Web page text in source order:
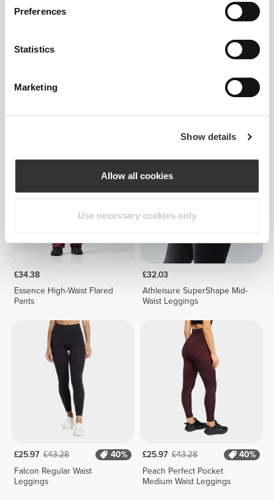
Preferences
Statistics
Marketing
Show details
Allow all cookies
Use necessary cookies only
£30.29
£34.38
Essence High-Waist Flared
Pants
£32.03
Athleisure SuperShape Mid-
Waist Leggings
£25.97 £43.28
40%
Falcon Regular Waist
Leggings
£25.97 £43.28
40%
Peach Perfect Pocket
Medium Waist Leggings